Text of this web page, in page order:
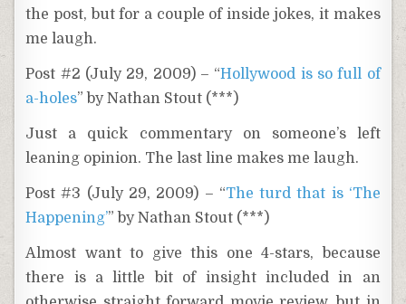
the post, but for a couple of inside jokes, it makes
me laugh.
Post #2 (July 29, 2009) – “Hollywood is so full of
a-holes” by Nathan Stout (***)
Just a quick commentary on someone’s left
leaning opinion. The last line makes me laugh.
Post #3 (July 29, 2009) – “The turd that is ‘The
Happening’” by Nathan Stout (***)
Almost want to give this one 4-stars, because
there is a little bit of insight included in an